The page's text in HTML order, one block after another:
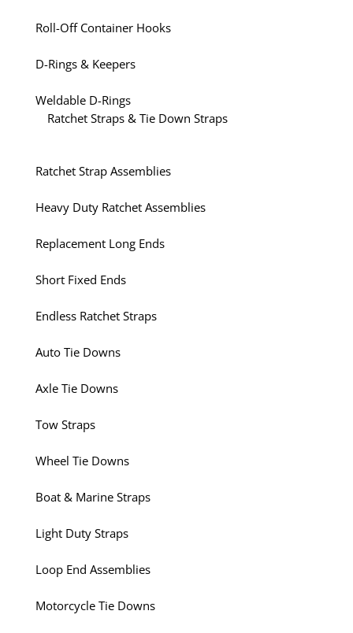
Roll-Off Container Hooks
D-Rings & Keepers
Weldable D-Rings
Ratchet Straps & Tie Down Straps
Ratchet Strap Assemblies
Heavy Duty Ratchet Assemblies
Replacement Long Ends
Short Fixed Ends
Endless Ratchet Straps
Auto Tie Downs
Axle Tie Downs
Tow Straps
Wheel Tie Downs
Boat & Marine Straps
Light Duty Straps
Loop End Assemblies
Motorcycle Tie Downs